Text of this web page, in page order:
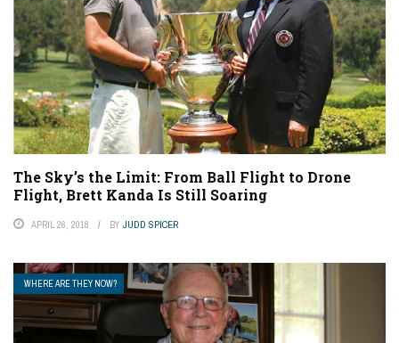
The Sky’s the Limit: From Ball Flight to Drone
Flight, Brett Kanda Is Still Soaring
APRIL 26, 2018 BY JUDD SPICER
WHERE ARE THEY NOW?